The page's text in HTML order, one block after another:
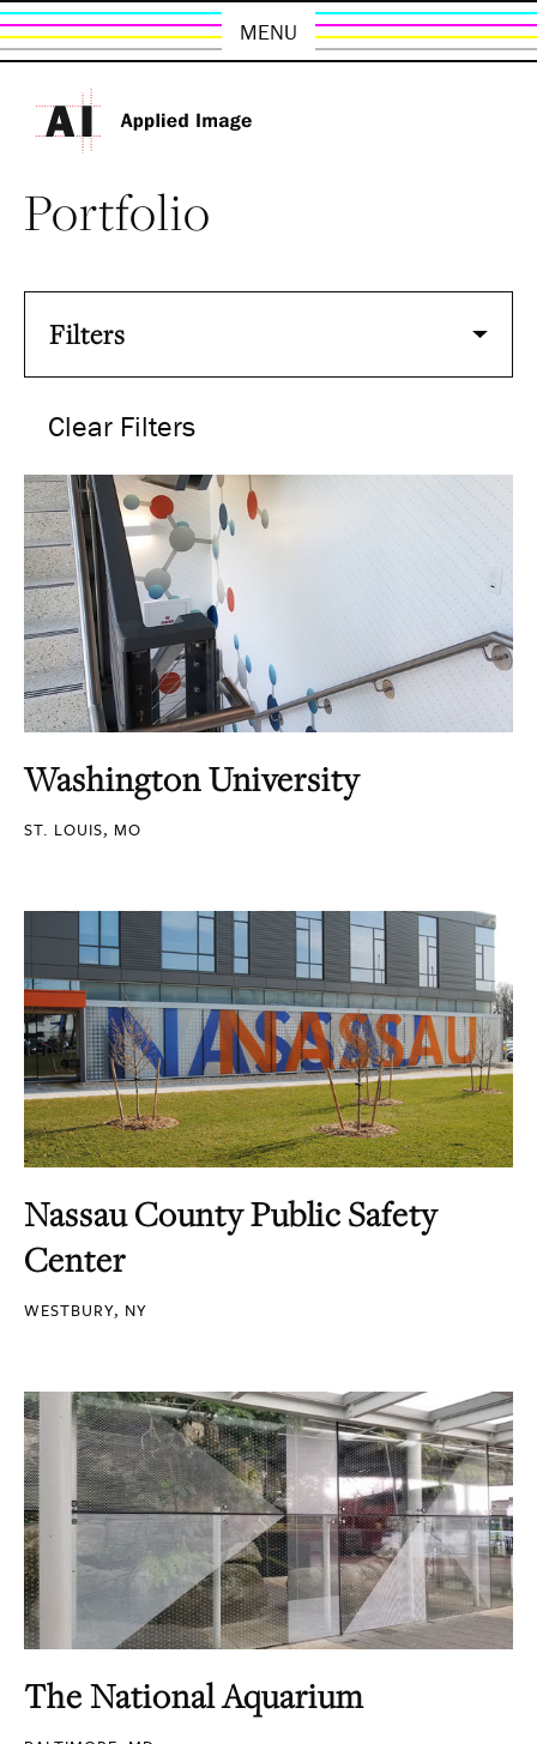
MENU
Portfolio
Filters
Clear Filters
Washington University
ST. LOUIS, MO
Nassau County Public Safety
Center
WESTBURY, NY
The National Aquarium